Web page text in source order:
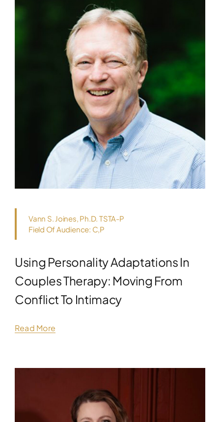
Vann S. Joines, Ph.D. TSTA-P
Field Of Audience: C,P
Using Personality Adaptations In
Couples Therapy: Moving From
Conflict To Intimacy
Read More